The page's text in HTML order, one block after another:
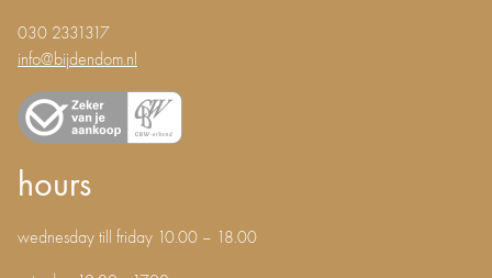
030 2331317
info@bijdendom.nl
hours
wednesday till friday 10.00 – 18.00